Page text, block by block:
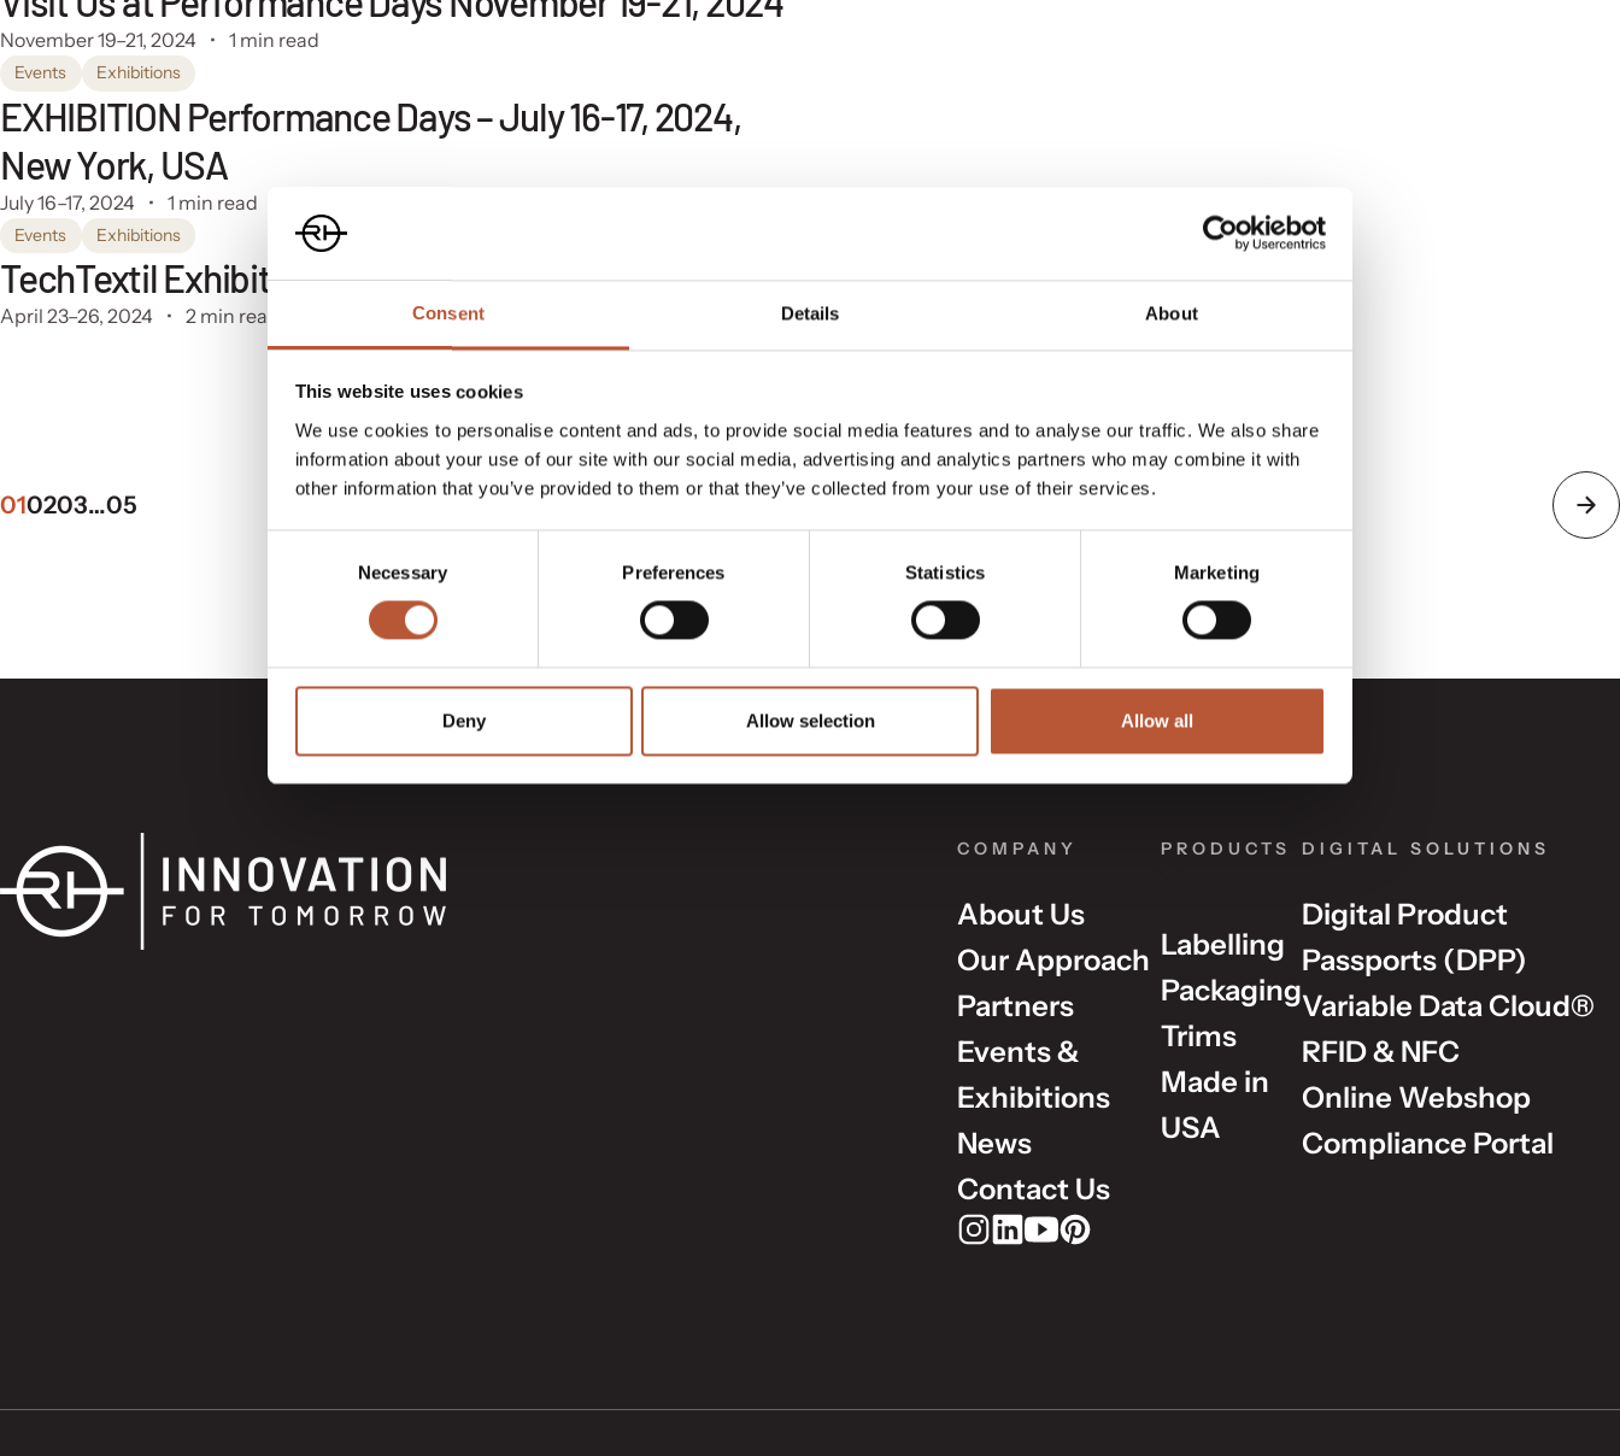
Consent Details About
This website uses cookies
We use cookies to personalise content and ads, to provide social media features and to analyse our traffic. We also share
information about your use of our site with our social media, advertising and analytics partners who may combine it with
other information that you’ve provided to them or that they’ve collected from your use of their services.
Necessary Preferences Statistics Marketing
Deny Allow selection Allow all
November 19–21, 2024 1 min read
Events Exhibitions
EXHIBITION Performance Days – July 16-17, 2024,
New York, USA
July 16–17, 2024 1 min read
Events Exhibitions
TechTextil Exhibition: Germany – Frankfurt, 2024
April 23–26, 2024 2 min read
010203…05
COMPANY
About Us
Our Approach
Partners
Events &
Exhibitions
News
Contact Us
PRODUCTS
Labelling
Packaging
Trims
Made in
USA
DIGITAL SOLUTIONS
Digital Product
Passports (DPP)
Variable Data Cloud®
RFID & NFC
Online Webshop
Compliance Portal
Rudholm Group on Instagram
Rudholm Group on LinkedIn
Rudholm Group on YouTube
Rudholm Group on Pinterest